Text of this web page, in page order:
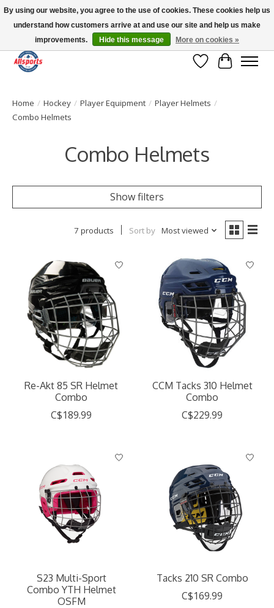
Please note: shipping is currently unavailable to the province of Quebec |
13016 82 ST Edmonton | Open Mon-Fri 11-7 & Sat-Sun 11-4
Wish List
Cart
Home / Hockey / Player Equipment / Player Helmets /
Combo Helmets
Combo Helmets
Show filters
7 products Sort by Most viewed
Re-Akt 85 SR Helmet
Combo
C$189.99
CCM Tacks 310 Helmet
Combo
C$229.99
S23 Multi-Sport
Combo YTH Helmet
OSFM
Tacks 210 SR Combo
C$169.99
By using our website, you agree to the use of cookies. These cookies help us
understand how customers arrive at and use our site and help us make
improvements.
Hide this message More on cookies »